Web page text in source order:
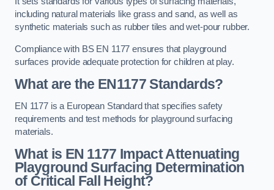
including natural materials like grass and sand, as well as
synthetic materials such as rubber tiles and wet-pour rubber.
Compliance with BS EN 1177 ensures that playground
surfaces provide adequate protection for children at play.
What are the EN1177 Standards?
EN 1177 is a European Standard that specifies safety
requirements and test methods for playground surfacing
materials.
What is EN 1177 Impact Attenuating
Playground Surfacing Determination
of Critical Fall Height?